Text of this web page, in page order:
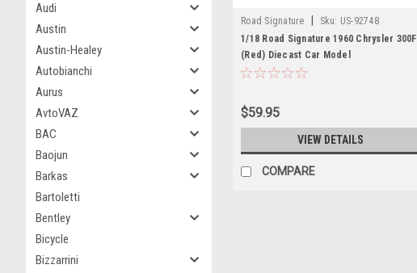
Audi
Austin
Austin-Healey
Autobianchi
Aurus
AvtoVAZ
BAC
Baojun
Barkas
Bartoletti
Bentley
Bicycle
Bizzarrini
Road Signature Sku: US-92748
1/18 Road Signature 1960 Chrysler 300F
(Red) Diecast Car Model
$59.95
VIEW DETAILS
COMPARE